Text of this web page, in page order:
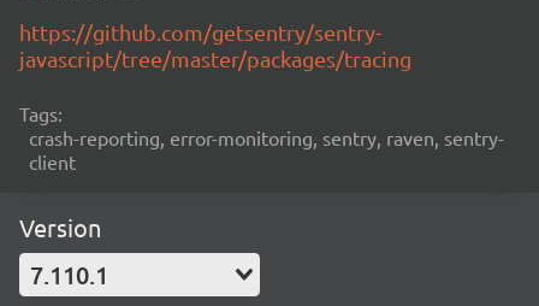
https://github.com/getsentry/sentry-
javascript/tree/master/packages/tracing
Tags:
crash-reporting, error-monitoring, sentry, raven, sentry-
client
Version
7.110.1